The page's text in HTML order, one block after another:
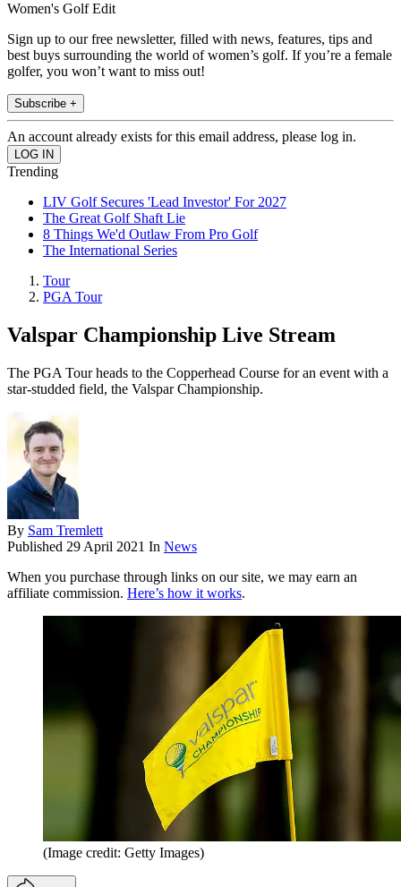
Women's Golf Edit
Sign up to our free newsletter, filled with news, features, tips and
best buys surrounding the world of women’s golf. If you’re a female
golfer, you won’t want to miss out!
Subscribe +
An account already exists for this email address, please log in.
Trending
LIV Golf Secures 'Lead Investor' For 2027
The Great Golf Shaft Lie
8 Things We'd Outlaw From Pro Golf
The International Series
Tour
PGA Tour
Valspar Championship Live Stream
The PGA Tour heads to the Copperhead Course for an event with a
star-studded field, the Valspar Championship.
By Sam Tremlett
Published 29 April 2021 In News
When you purchase through links on our site, we may earn an
affiliate commission. Here’s how it works.
(Image credit: Getty Images)